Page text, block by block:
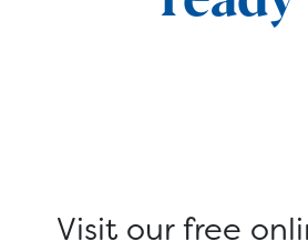
Visit our free